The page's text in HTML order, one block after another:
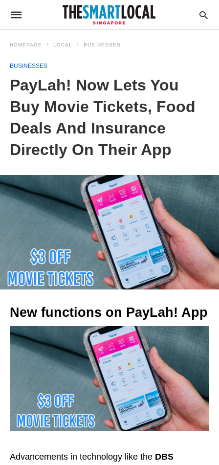
HOMEPAGE LOCAL BUSINESSES
BUSINESSES
PayLah! Now Lets You
Buy Movie Tickets, Food
Deals And Insurance
Directly On Their App
New functions on PayLah! App
Advancements in technology like the DBS